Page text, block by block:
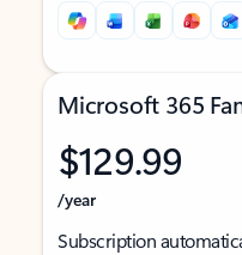
Microsoft 365
$129.99
/year
Subscription